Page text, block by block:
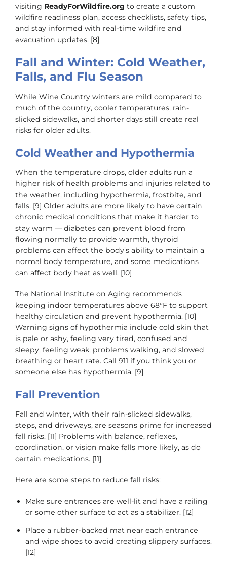
visiting ReadyForWildfire.org to create a custom
wildfire readiness plan, access checklists, safety tips,
and stay informed with real-time wildfire and
evacuation updates. [8]
Fall and Winter: Cold Weather,
Falls, and Flu Season
While Wine Country winters are mild compared to
much of the country, cooler temperatures, rain-
slicked sidewalks, and shorter days still create real
risks for older adults.
Cold Weather and Hypothermia
When the temperature drops, older adults run a
higher risk of health problems and injuries related to
the weather, including hypothermia, frostbite, and
falls. [9] Older adults are more likely to have certain
chronic medical conditions that make it harder to
stay warm — diabetes can prevent blood from
flowing normally to provide warmth, thyroid
problems can affect the body’s ability to maintain a
normal body temperature, and some medications
can affect body heat as well. [10]
The National Institute on Aging recommends
keeping indoor temperatures above 68°F to support
healthy circulation and prevent hypothermia. [10]
Warning signs of hypothermia include cold skin that
is pale or ashy, feeling very tired, confused and
sleepy, feeling weak, problems walking, and slowed
breathing or heart rate. Call 911 if you think you or
someone else has hypothermia. [9]
Fall Prevention
Fall and winter, with their rain-slicked sidewalks,
steps, and driveways, are seasons prime for increased
fall risks. [11] Problems with balance, reflexes,
coordination, or vision make falls more likely, as do
certain medications. [11]
Here are some steps to reduce fall risks:
Make sure entrances are well-lit and have a railing
or some other surface to act as a stabilizer. [12]
Place a rubber-backed mat near each entrance
and wipe shoes to avoid creating slippery surfaces.
[12]